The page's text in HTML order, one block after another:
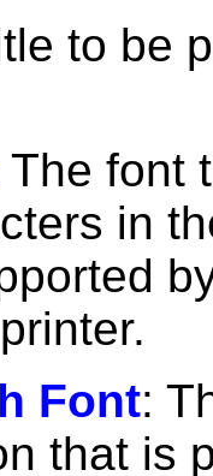
to be
The font
in
Font:
that is